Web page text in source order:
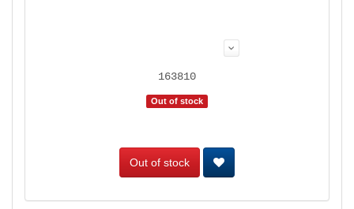
163810
Out of stock
Out of stock